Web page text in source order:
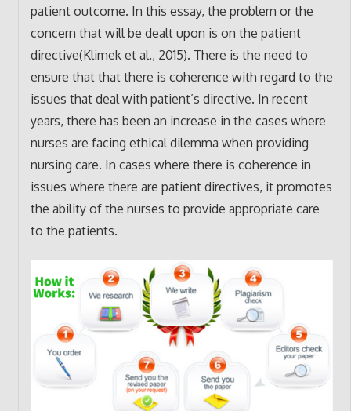
patient outcome. In this essay, the problem or the
concern that will be dealt upon is on the patient
directive(Klimek et al., 2015). There is the need to
ensure that that there is coherence with regard to the
issues that deal with patient’s directive. In recent
years, there has been an increase in the cases where
nurses are facing ethical dilemma when providing
nursing care. In cases where there is coherence in
issues where there are patient directives, it promotes
the ability of the nurses to provide appropriate care
to the patients.